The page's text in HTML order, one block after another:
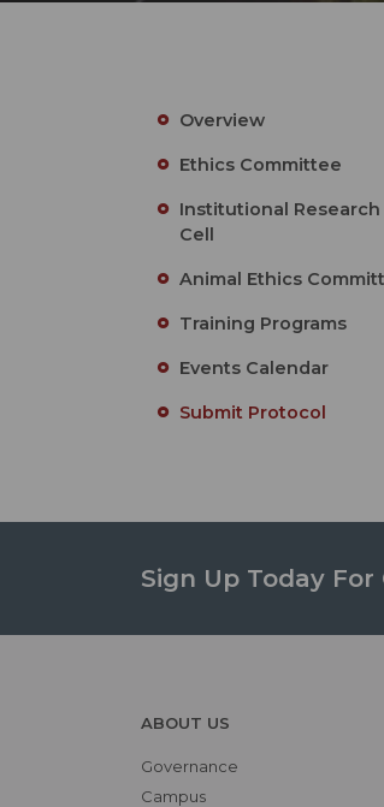
Overview
Ethics Committee
Institutional Research
Cell
Animal Ethics
Training Programs
Events Calendar
Submit Protocol
Sign Up Today
ABOUT US
Governance
Campus